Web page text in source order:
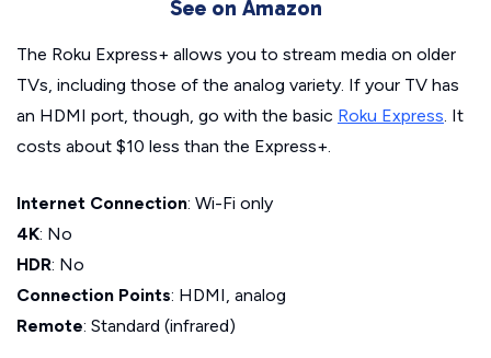
See on Amazon
The Roku Express+ allows you to stream media on older
TVs, including those of the analog variety. If your TV has
an HDMI port, though, go with the basic Roku Express. It
costs about $10 less than the Express+.
Internet Connection: Wi-Fi only
4K: No
HDR: No
Connection Points: HDMI, analog
Remote: Standard (infrared)